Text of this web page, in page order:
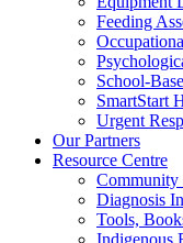
Feeding
School-
SmartStart
Urgent
Our Partners
Resource Centre
Community
Diagnosis
Tools,
Indigenous